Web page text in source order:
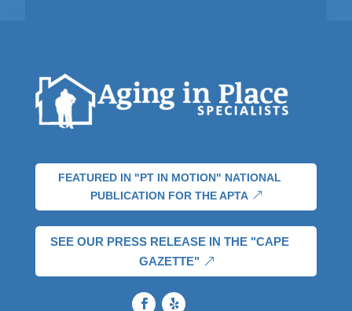
FEATURED IN "PT IN MOTION" NATIONAL
PUBLICATION FOR THE APTA
SEE OUR PRESS RELEASE IN THE "CAPE
GAZETTE"